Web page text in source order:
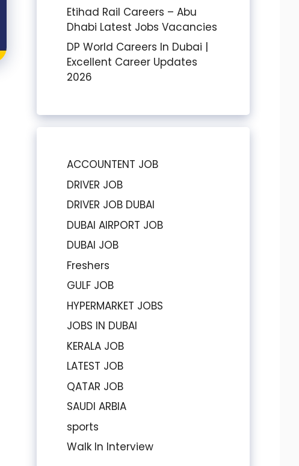
Etihad Rail Careers – Abu
Dhabi Latest Jobs Vacancies
DP World Careers In Dubai |
Excellent Career Updates
2026
ACCOUNTENT JOB
DRIVER JOB
DRIVER JOB DUBAI
DUBAI AIRPORT JOB
DUBAI JOB
Freshers
GULF JOB
HYPERMARKET JOBS
JOBS IN DUBAI
KERALA JOB
LATEST JOB
QATAR JOB
SAUDI ARBIA
sports
Walk In Interview